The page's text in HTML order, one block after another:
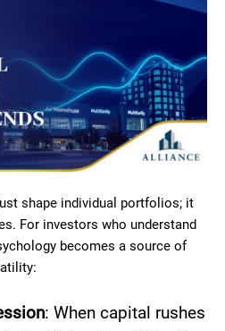
shape individual portfolios; it
For investors who understand
becomes a source of
: When capital rushes